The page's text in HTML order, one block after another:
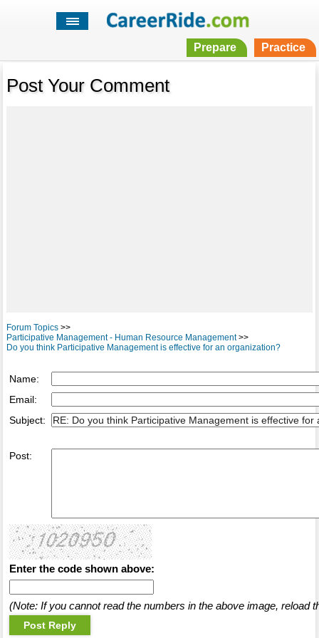
Prepare Practice
Post Your Comment
Forum Topics>>
Participative Management - Human Resource Management>>
Do you think Participative Management is effective for an organization?
Name:
Email:
Subject:
Post:
Enter the code shown above:
(Note: If you cannot read the numbers in the above image, reload